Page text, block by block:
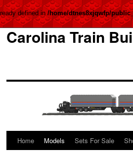
defined in /home/dtnes8xjqwfp/
Carolina Train
Home Models Sets For Sale